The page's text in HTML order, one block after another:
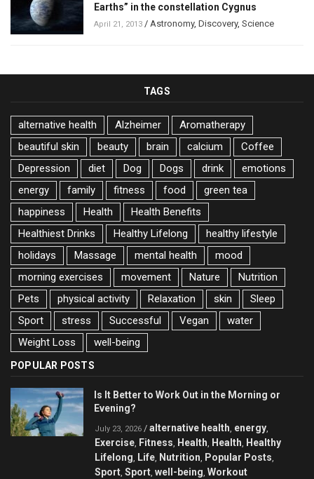
Earths” in the constellation Cygnus
April 21, 2013 / Astronomy, Discovery, Science
TAGS
alternative health Alzheimer
Aromatherapy
beautiful skin
beauty brain calcium
Coffee
Depression
diet Dog Dogs drink
emotions
energy
family fitness food
green tea
happiness
Health
Health Benefits
Healthiest Drinks
Healthy Lifelong
healthy lifestyle
holidays
Massage mental health
mood
morning exercises
movement Nature
Nutrition
Pets
physical activity Relaxation skin
Sleep
Sport
stress Successful Vegan
water
Weight Loss
well-being
POPULAR POSTS
Is It Better to Work Out in the Morning or
Evening?
July 23, 2026 / alternative health energy
Exercise Fitness Health Health
Healthy
Lifelong
Life Nutrition Popular Posts
Sport Sport well-being Workout